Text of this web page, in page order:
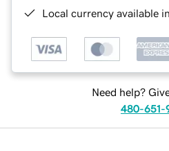
Local currency available
Need help?
480-651-